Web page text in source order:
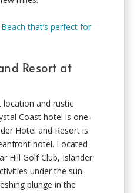
that’s perfect for
Resort at
location and rustic
Coast hotel is one-
Hotel and Resort is
hotel. Located
Hill Golf Club, Islander
under the sun.
plunge in the